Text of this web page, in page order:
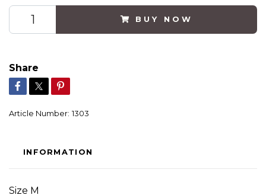
BUY NOW
Share
Article Number: 1303
INFORMATION
Size M